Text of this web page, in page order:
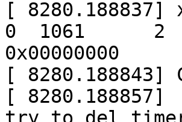
[
0  1061      2
0x00000000
[
[